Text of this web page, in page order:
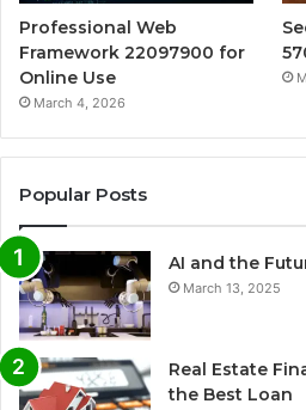
Professional Web
Framework 22097900 for
Online Use
March 4, 2026
Popular Posts
AI and the
March 13, 2025
Real Estate
the Best Loan